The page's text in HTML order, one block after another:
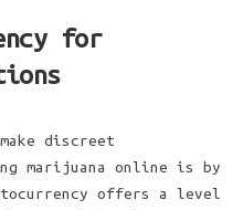
for
discreet
marijuana online is by
offers a level